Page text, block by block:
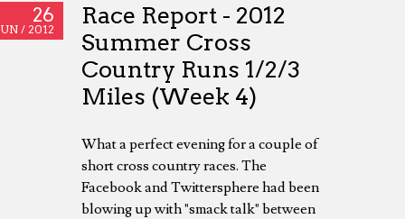
26
/ 2012
Race Report - 2012
Summer Cross
Country Runs 1/2/3
Miles (Week 4)
What a perfect evening for a couple of
short cross country races. The
Facebook and Twittersphere had been
blowing up with "smack talk" between